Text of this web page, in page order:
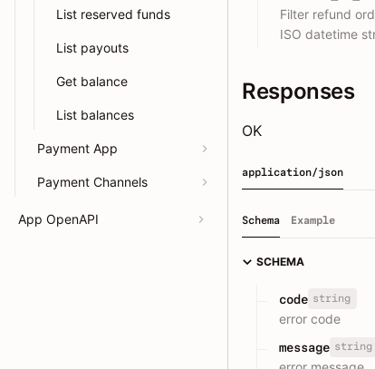
List reserved funds
List payouts
Get balance
List balances
Payment App
Payment Channels
App OpenAPI
Filter refund
ISO datetime
Responses
OK
application/json
Schema Example
SCHEMA
code string
error code
message string